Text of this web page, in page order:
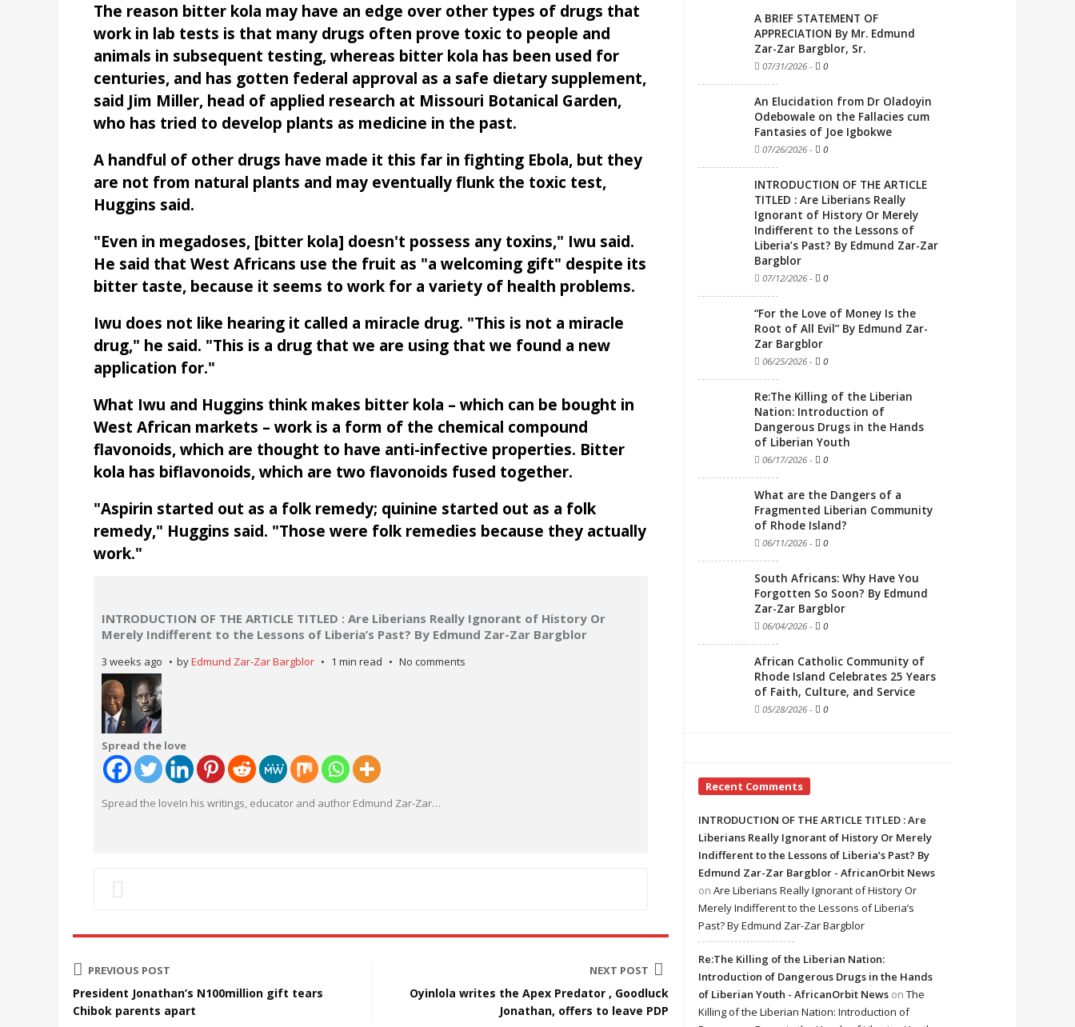
The reason bitter kola may have an edge over other types of drugs that
work in lab tests is that many drugs often prove toxic to people and
animals in subsequent testing, whereas bitter kola has been used for
centuries, and has gotten federal approval as a safe dietary supplement,
said Jim Miller, head of applied research at Missouri Botanical Garden,
who has tried to develop plants as medicine in the past.
A handful of other drugs have made it this far in fighting Ebola, but they
are not from natural plants and may eventually flunk the toxic test,
Huggins said.
"Even in megadoses, [bitter kola] doesn't possess any toxins," Iwu said.
He said that West Africans use the fruit as "a welcoming gift" despite its
bitter taste, because it seems to work for a variety of health problems.
Iwu does not like hearing it called a miracle drug. "This is not a miracle
drug," he said. "This is a drug that we are using that we found a new
application for."
What Iwu and Huggins think makes bitter kola – which can be bought in
West African markets – work is a form of the chemical compound
flavonoids, which are thought to have anti-infective properties. Bitter
kola has biflavonoids, which are two flavonoids fused together.
"Aspirin started out as a folk remedy; quinine started out as a folk
remedy," Huggins said. "Those were folk remedies because they actually
work."
INTRODUCTION OF THE ARTICLE TITLED : Are Liberians Really Ignorant of History Or
Merely Indifferent to the Lessons of Liberia’s Past? By Edmund Zar-Zar Bargblor
3 weeks ago byEdmund Zar-Zar Bargblor 1 min read No comments
Spread the love
Spread the loveIn his writings, educator and author Edmund Zar-Zar…
PREVIOUS POST
President Jonathan’s N100million gift tears
Chibok parents apart
NEXT POST
Oyinlola writes the Apex Predator , Goodluck
Jonathan, offers to leave PDP
A BRIEF STATEMENT OF
APPRECIATION By Mr. Edmund
Zar-Zar Bargblor, Sr.
07/31/2026 - 0
An Elucidation from Dr Oladoyin
Odebowale on the Fallacies cum
Fantasies of Joe Igbokwe
07/26/2026 - 0
INTRODUCTION OF THE ARTICLE
TITLED : Are Liberians Really
Ignorant of History Or Merely
Indifferent to the Lessons of
Liberia’s Past? By Edmund Zar-Zar
Bargblor
07/12/2026 - 0
“For the Love of Money Is the
Root of All Evil” By Edmund Zar-
Zar Bargblor
06/25/2026 - 0
Re:The Killing of the Liberian
Nation: Introduction of
Dangerous Drugs in the Hands
of Liberian Youth
06/17/2026 - 0
What are the Dangers of a
Fragmented Liberian Community
of Rhode Island?
06/11/2026 - 0
South Africans: Why Have You
Forgotten So Soon? By Edmund
Zar-Zar Bargblor
06/04/2026 - 0
African Catholic Community of
Rhode Island Celebrates 25 Years
of Faith, Culture, and Service
05/28/2026 - 0
Recent Comments
INTRODUCTION OF THE ARTICLE TITLED : Are
Liberians Really Ignorant of History Or Merely
Indifferent to the Lessons of Liberia’s Past? By
Edmund Zar-Zar Bargblor - AfricanOrbit News
on Are Liberians Really Ignorant of History Or
Merely Indifferent to the Lessons of Liberia’s
Past? By Edmund Zar-Zar Bargblor
Re:The Killing of the Liberian Nation:
Introduction of Dangerous Drugs in the Hands
of Liberian Youth - AfricanOrbit News on The
Killing of the Liberian Nation: Introduction of